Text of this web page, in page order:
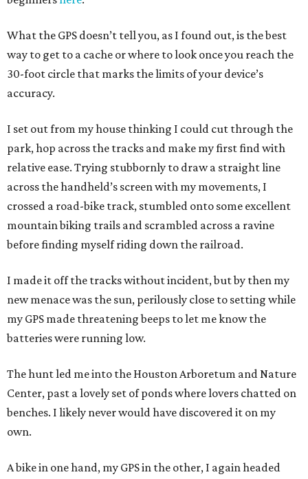
What the GPS doesn’t tell you, as I found out, is the best
way to get to a cache or where to look once you reach the
30-foot circle that marks the limits of your device’s
accuracy.
I set out from my house thinking I could cut through the
park, hop across the tracks and make my first find with
relative ease. Trying stubbornly to draw a straight line
across the handheld’s screen with my movements, I
crossed a road-bike track, stumbled onto some excellent
mountain biking trails and scrambled across a ravine
before finding myself riding down the railroad.
I made it off the tracks without incident, but by then my
new menace was the sun, perilously close to setting while
my GPS made threatening beeps to let me know the
batteries were running low.
The hunt led me into the Houston Arboretum and Nature
Center, past a lovely set of ponds where lovers chatted on
benches. I likely never would have discovered it on my
own.
A bike in one hand, my GPS in the other, I again headed